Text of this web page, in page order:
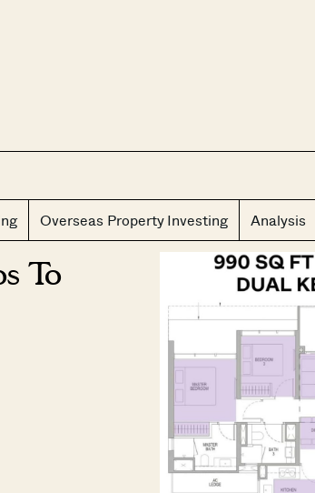
Overseas Property Investing Analysis
To